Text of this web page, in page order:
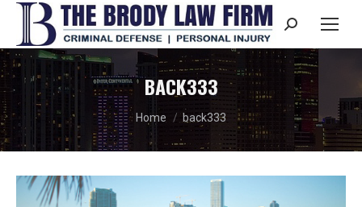
Search:
BACK333
You are here:
Home back333